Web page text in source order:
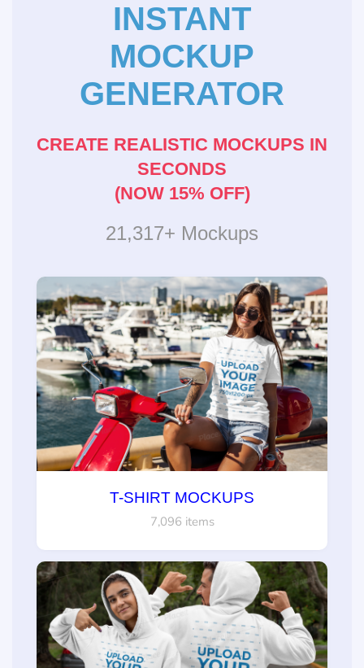
INSTANT
MOCKUP
GENERATOR
CREATE REALISTIC MOCKUPS IN
SECONDS
(NOW 15% OFF)
21,317+ Mockups
T-SHIRT MOCKUPS
7,096 items